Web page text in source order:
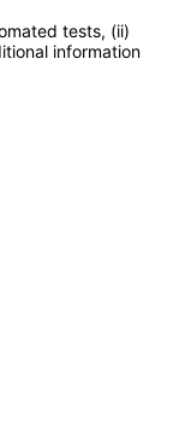
tests, (ii)
information